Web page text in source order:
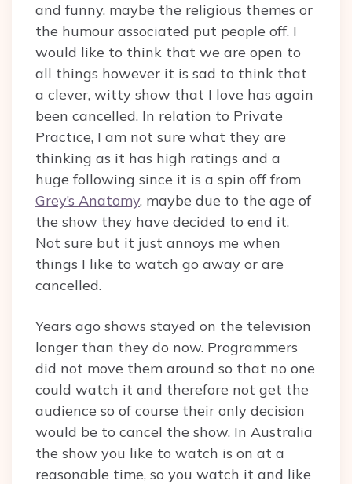
and funny, maybe the religious themes or
the humour associated put people off. I
would like to think that we are open to
all things however it is sad to think that
a clever, witty show that I love has again
been cancelled. In relation to Private
Practice, I am not sure what they are
thinking as it has high ratings and a
huge following since it is a spin off from
Grey’s Anatomy, maybe due to the age of
the show they have decided to end it.
Not sure but it just annoys me when
things I like to watch go away or are
cancelled.
Years ago shows stayed on the television
longer than they do now. Programmers
did not move them around so that no one
could watch it and therefore not get the
audience so of course their only decision
would be to cancel the show. In Australia
the show you like to watch is on at a
reasonable time, so you watch it and like